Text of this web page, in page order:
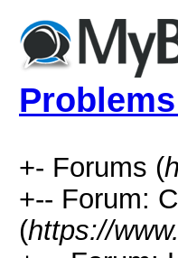
+- Forums (
+-- Forum:
(https://